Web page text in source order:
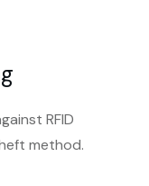
RFID
method.